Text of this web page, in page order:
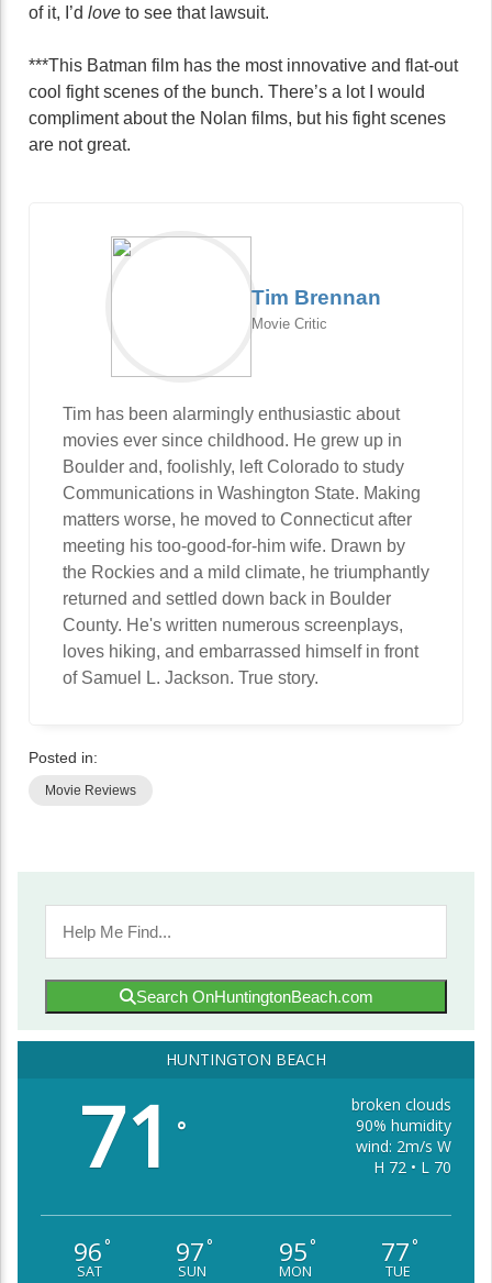
of it, I’d love to see that lawsuit.
***This Batman film has the most innovative and flat-out
cool fight scenes of the bunch. There’s a lot I would
compliment about the Nolan films, but his fight scenes
are not great.
Tim Brennan
Movie Critic
Tim has been alarmingly enthusiastic about
movies ever since childhood. He grew up in
Boulder and, foolishly, left Colorado to study
Communications in Washington State. Making
matters worse, he moved to Connecticut after
meeting his too-good-for-him wife. Drawn by
the Rockies and a mild climate, he triumphantly
returned and settled down back in Boulder
County. He's written numerous screenplays,
loves hiking, and embarrassed himself in front
of Samuel L. Jackson. True story.
Posted in:
Movie Reviews
Search OnHuntingtonBeach.com
HUNTINGTON BEACH
71 °
broken clouds
90% humidity
wind: 2m/s W
H 72 • L 70
96°
SAT
97°
SUN
95°
MON
77°
TUE